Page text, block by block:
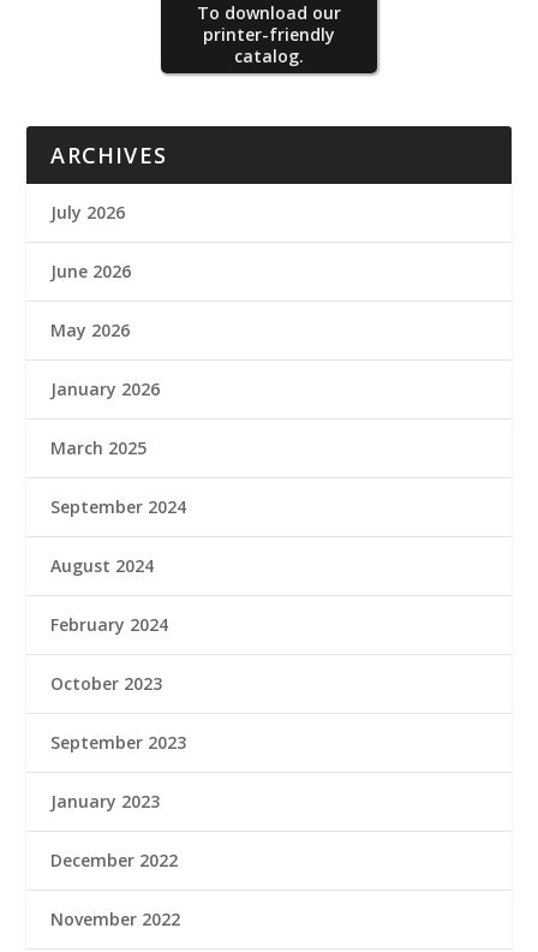
To download our
printer-friendly
catalog.
ARCHIVES
July 2026
June 2026
May 2026
January 2026
March 2025
September 2024
August 2024
February 2024
October 2023
September 2023
January 2023
December 2022
November 2022